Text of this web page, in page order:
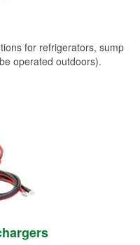
for refrigerators, sump
operated outdoors).